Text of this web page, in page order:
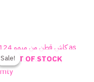
Sale!OUT OF STOCK
Sale!
Original
was:
Current
is:
This
product